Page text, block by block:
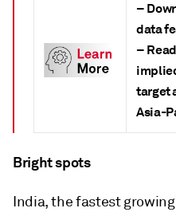
–
data
–
target
Asia-
Bright spots
India, the fastest